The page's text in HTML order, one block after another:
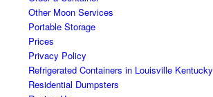
Other Moon Services
Portable Storage
Prices
Privacy Policy
Refrigerated Containers in Louisville Kentucky
Residential Dumpsters